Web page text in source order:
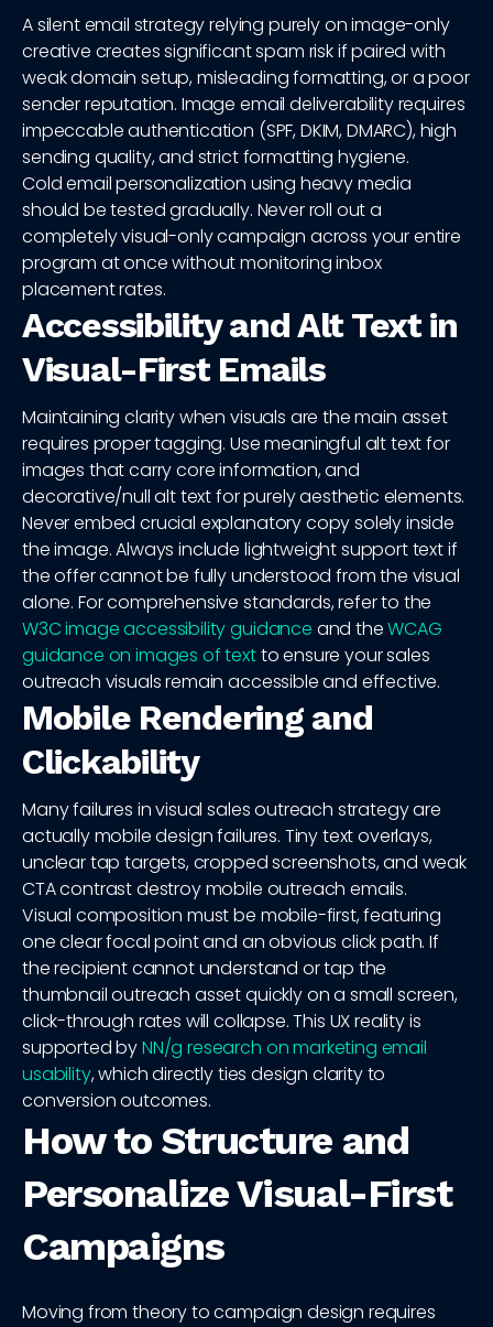
A silent email strategy relying purely on image-only
creative creates significant spam risk if paired with
weak domain setup, misleading formatting, or a poor
sender reputation. Image email deliverability requires
impeccable authentication (SPF, DKIM, DMARC), high
sending quality, and strict formatting hygiene.
Cold email personalization using heavy media
should be tested gradually. Never roll out a
completely visual-only campaign across your entire
program at once without monitoring inbox
placement rates.
Accessibility and Alt Text in
Visual-First Emails
Maintaining clarity when visuals are the main asset
requires proper tagging. Use meaningful alt text for
images that carry core information, and
decorative/null alt text for purely aesthetic elements.
Never embed crucial explanatory copy solely inside
the image. Always include lightweight support text if
the offer cannot be fully understood from the visual
alone. For comprehensive standards, refer to the
W3C image accessibility guidance and theWCAG
guidance on images of textto ensure your sales
outreach visuals remain accessible and effective.
Mobile Rendering and
Clickability
Many failures in visual sales outreach strategy are
actually mobile design failures. Tiny text overlays,
unclear tap targets, cropped screenshots, and weak
CTA contrast destroy mobile outreach emails.
Visual composition must be mobile-first, featuring
one clear focal point and an obvious click path. If
the recipient cannot understand or tap the
thumbnail outreach asset quickly on a small screen,
click-through rates will collapse. This UX reality is
supported byNN/g research on marketing email
usability, which directly ties design clarity to
conversion outcomes.
How to Structure and
Personalize Visual-First
Campaigns
Moving from theory to campaign design requires